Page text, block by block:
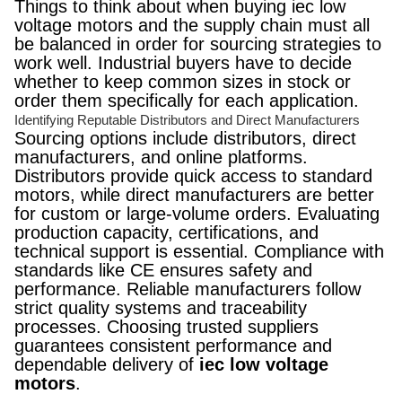
Things to think about when buying iec low
voltage motors and the supply chain must all
be balanced in order for sourcing strategies to
work well. Industrial buyers have to decide
whether to keep common sizes in stock or
order them specifically for each application.
Identifying Reputable Distributors and Direct Manufacturers
Sourcing options include distributors, direct
manufacturers, and online platforms.
Distributors provide quick access to standard
motors, while direct manufacturers are better
for custom or large-volume orders. Evaluating
production capacity, certifications, and
technical support is essential. Compliance with
standards like CE ensures safety and
performance. Reliable manufacturers follow
strict quality systems and traceability
processes. Choosing trusted suppliers
guarantees consistent performance and
dependable delivery of iec low voltage
motors.